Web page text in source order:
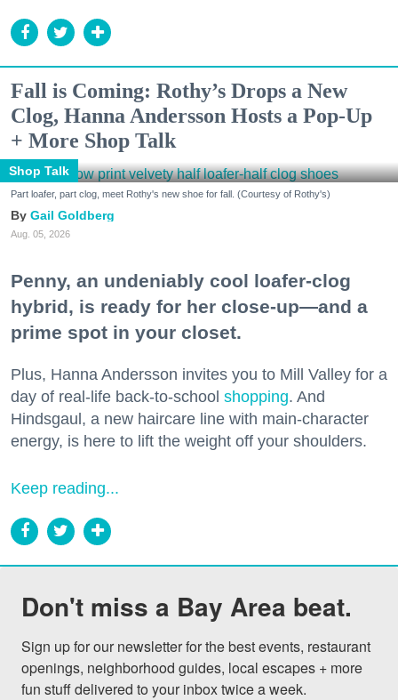
Fall is Coming: Rothy’s Drops a New
Clog, Hanna Andersson Hosts a Pop-Up
+ More Shop Talk
Shop Talk
Part loafer, part clog, meet Rothy's new shoe for fall. (Courtesy of Rothy's)
Gail Goldberg
Aug. 05, 2026
Penny, an undeniably cool loafer-clog
hybrid, is ready for her close-up—and a
prime spot in your closet.
Plus, Hanna Andersson invites you to Mill Valley for a
day of real-life back-to-school shopping. And
Hindsgaul, a new haircare line with main-character
energy, is here to lift the weight off your shoulders.
Keep reading...
Don't miss a Bay Area beat.
Sign up for our newsletter for the best events, restaurant
openings, neighborhood guides, local escapes + more
fun stuff delivered to your inbox twice a week.